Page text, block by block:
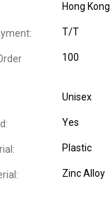
Hong Kong
T/T
100
Unisex
Yes
Plastic
Zinc Alloy